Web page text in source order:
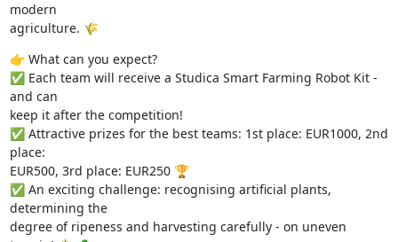
modern
agriculture. 🌾
👉 What can you expect?
✅ Each team will receive a Studica Smart Farming Robot Kit -
and can
keep it after the competition!
✅ Attractive prizes for the best teams: 1st place: EUR1000, 2nd
place:
EUR500, 3rd place: EUR250 🏆
✅ An exciting challenge: recognising artificial plants,
determining the
degree of ripeness and harvesting carefully - on uneven